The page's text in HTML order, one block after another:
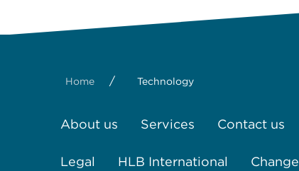
Home / Technology
About us Services Contact us
Legal HLB International